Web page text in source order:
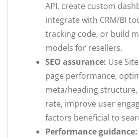
API, create custom
integrate with CRM/BI
tracking code, or build
models for resellers.
SEO assurance: Use
page performance,
meta/heading
rate, improve user
factors beneficial to
Performance guidance: